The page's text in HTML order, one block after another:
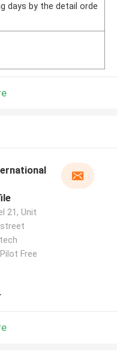
days by the detail orde
21, Unit
Free